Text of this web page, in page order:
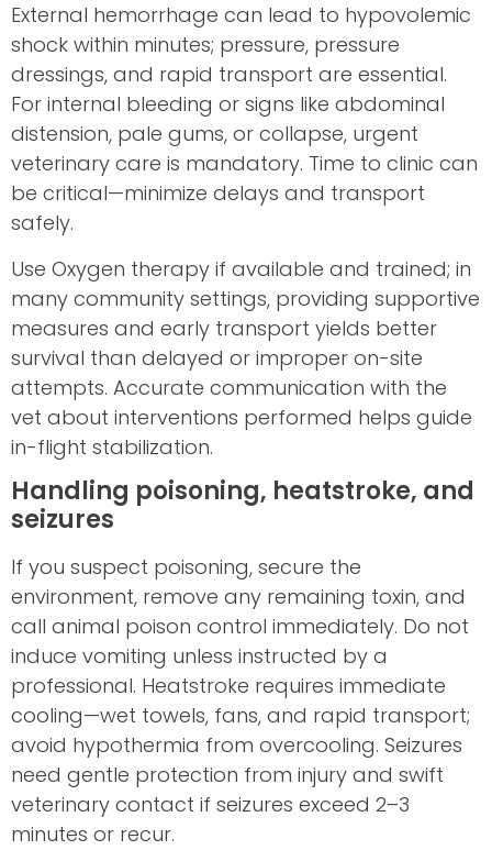
External hemorrhage can lead to hypovolemic
shock within minutes; pressure, pressure
dressings, and rapid transport are essential.
For internal bleeding or signs like abdominal
distension, pale gums, or collapse, urgent
veterinary care is mandatory. Time to clinic can
be critical—minimize delays and transport
safely.
Use Oxygen therapy if available and trained; in
many community settings, providing supportive
measures and early transport yields better
survival than delayed or improper on-site
attempts. Accurate communication with the
vet about interventions performed helps guide
in-flight stabilization.
Handling poisoning, heatstroke, and
seizures
If you suspect poisoning, secure the
environment, remove any remaining toxin, and
call animal poison control immediately. Do not
induce vomiting unless instructed by a
professional. Heatstroke requires immediate
cooling—wet towels, fans, and rapid transport;
avoid hypothermia from overcooling. Seizures
need gentle protection from injury and swift
veterinary contact if seizures exceed 2–3
minutes or recur.